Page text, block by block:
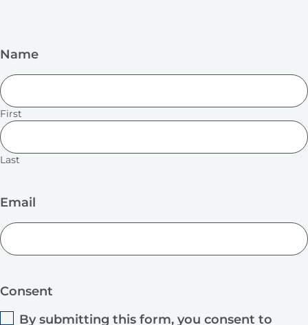
Name
First
Last
Email
Consent
By submitting this form, you consent to